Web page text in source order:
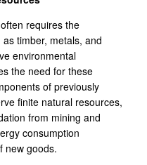
requires the
timber, metals, and
environmental
the need for these
of previously
finite natural resources,
from mining and
consumption
new goods.